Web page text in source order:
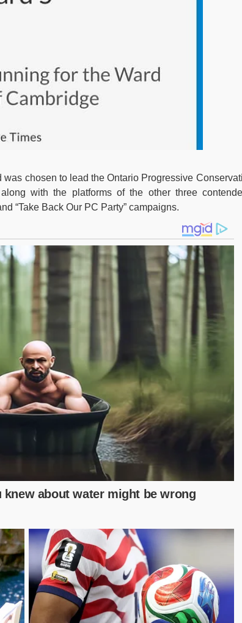
chosen to lead the Ontario Progressive
with the platforms of the other three
“Take Back Our PC Party” campaigns.